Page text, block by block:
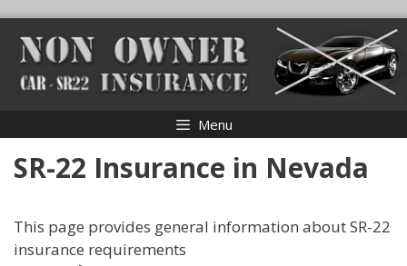
content
Menu
SR-22 Insurance in Nevada
This page provides general information about SR-22
insurance requirements